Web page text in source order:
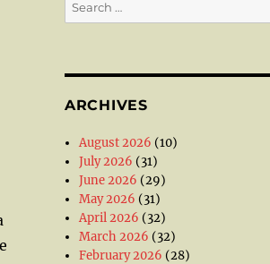
for:
ARCHIVES
August 2026 (10)
July 2026 (31)
June 2026 (29)
May 2026 (31)
April 2026 (32)
March 2026 (32)
February 2026 (28)